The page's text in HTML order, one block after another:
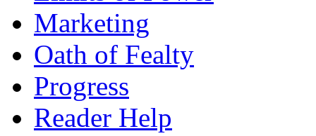
Marketing
Oath of Fealty
Progress
Reader Help